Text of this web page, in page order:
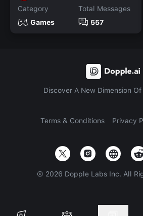
Category
Games
Total Messages
557
Discover A New Dimension
Terms & Conditions Privacy
© 2026 Dopple Labs Inc. All